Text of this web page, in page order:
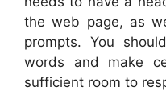
the web page, as
prompts. You
words and make
sufficient room to